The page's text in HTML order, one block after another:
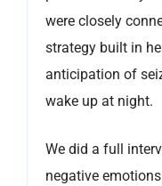
were closely
strategy built in
anticipation of
wake up at night.
We did a full
negative